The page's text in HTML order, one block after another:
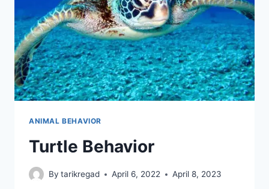
ANIMAL BEHAVIOR
Turtle Behavior
By tarikregad April 6, 2022 April 8, 2023